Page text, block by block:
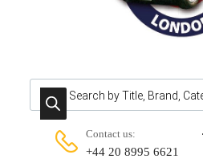
Products search
Contact us:
+44 20 8995 6621